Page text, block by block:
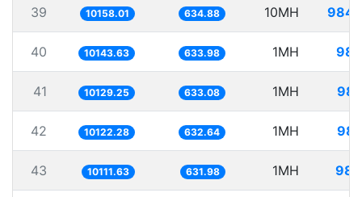
39 10158.01 634.88 10MH
40 10143.63 633.98 1MH
41 10129.25 633.08 1MH
42 10122.28 632.64 1MH
43 10111.63 631.98 1MH